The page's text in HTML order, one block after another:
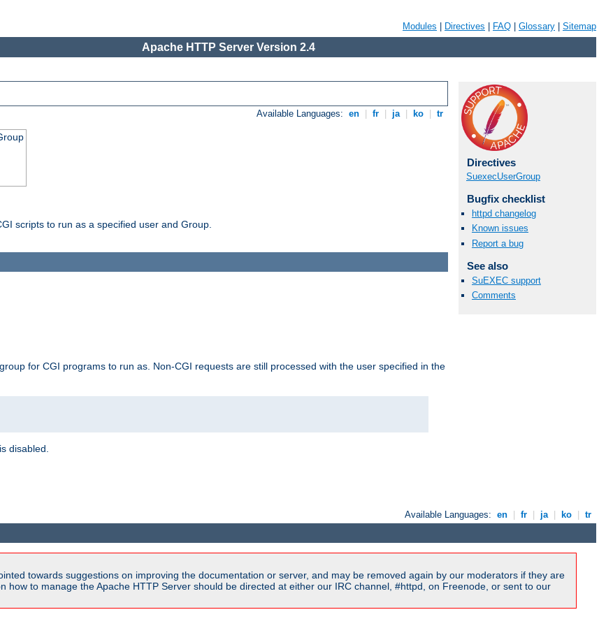
Modules Directives FAQ Glossary Sitemap
Apache HTTP Server Version 2.4
Available Languages: en fr ja ko tr
scripts to run as a specified user and Group.
Directives
SuexecUserGroup
Bugfix checklist
httpd changelog
Known issues
Report a bug
See also
SuEXEC support
Comments
for CGI programs to run as. Non-CGI requests are still processed with the user specified in the
disabled.
Available Languages: en fr ja ko tr
towards suggestions on improving the documentation or server, and may be removed again by our moderators if they are
how to manage the Apache HTTP Server should be directed at either our IRC channel, #httpd, on Freenode, or sent to our